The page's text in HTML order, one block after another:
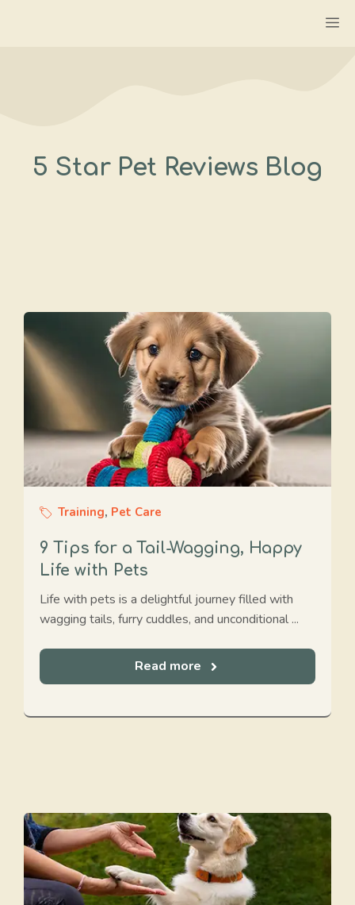
5 Star Pet Reviews Blog
Training, Pet Care
9 Tips for a Tail-Wagging, Happy
Life with Pets
Life with pets is a delightful journey filled with
wagging tails, furry cuddles, and unconditional ...
Read more